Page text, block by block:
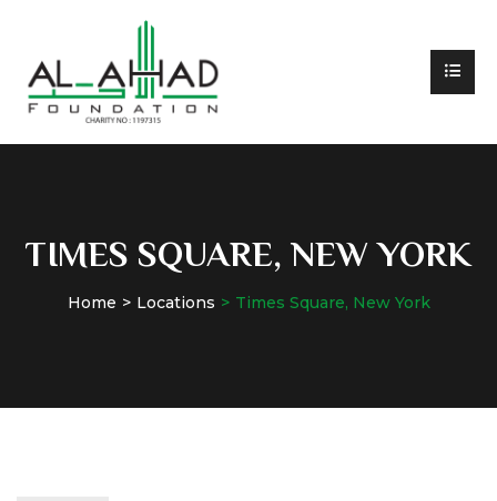
TIMES SQUARE, NEW YORK
Home Locations Times Square, New York